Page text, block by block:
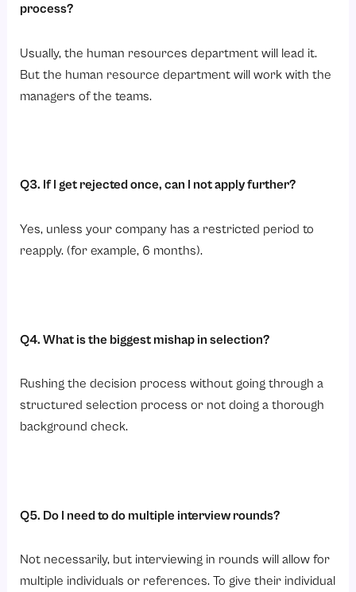
process?
Usually, the human resources department will lead it.
But the human resource department will work with the
managers of the teams.
Q3. If I get rejected once, can I not apply further?
Yes, unless your company has a restricted period to
reapply. (for example, 6 months).
Q4. What is the biggest mishap in selection?
Rushing the decision process without going through a
structured selection process or not doing a thorough
background check.
Q5. Do I need to do multiple interview rounds?
Not necessarily, but interviewing in rounds will allow for
multiple individuals or references. To give their individual